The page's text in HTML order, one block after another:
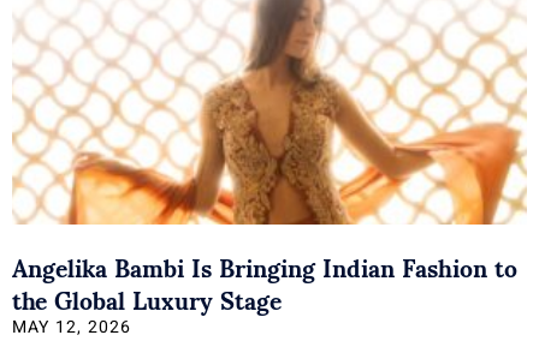
Angelika Bambi Is Bringing Indian Fashion to
the Global Luxury Stage
MAY 12, 2026